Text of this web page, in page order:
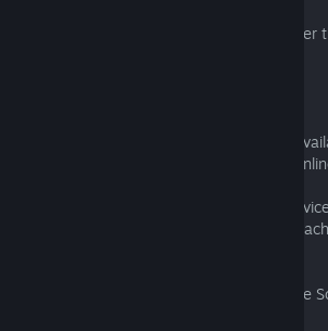
(c) obtain the Software in any manner other
(e) hack the Software or create or make
programmes to gain unfair advantage in
(f) receive or provide "boosting" or like
any other person, to advance progress or
(g) copy, publicly perform, or broadcast